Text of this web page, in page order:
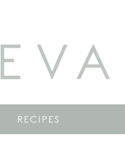
RECIPES